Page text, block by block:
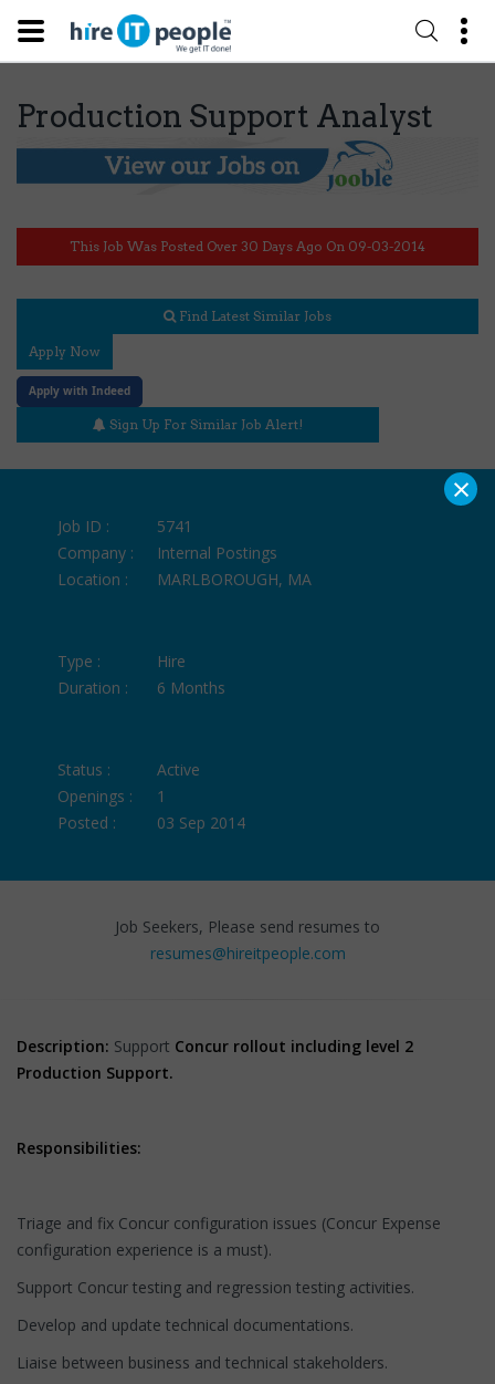
Production Support Analyst
This Job Was Posted Over 30 Days Ago On 09-03-2014
Find Latest Similar Jobs
Apply Now
Apply with Indeed
Sign Up For Similar Job Alert!
Job ID :
5741
Company :
Internal Postings
Location :
MARLBOROUGH, MA
Type :
Hire
Duration :
6 Months
Status :
Active
Openings :
1
Posted :
03 Sep 2014
Job Seekers, Please send resumes to
resumes@hireitpeople.com
Description: Support Concur rollout including level 2
Production Support.
Responsibilities:
Triage and fix Concur configuration issues (Concur Expense
configuration experience is a must).
Support Concur testing and regression testing activities.
Develop and update technical documentations.
Liaise between business and technical stakeholders.
×